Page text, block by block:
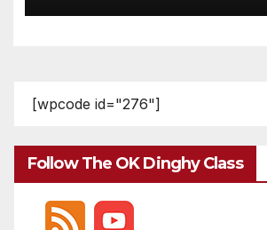
[wpcode id="276"]
Follow The OK Dinghy Class